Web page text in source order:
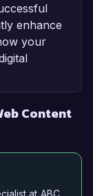
enhance
your
Content